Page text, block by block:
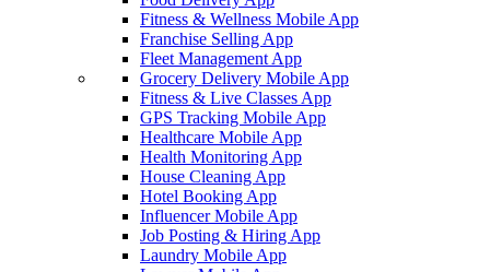
Fitness & Wellness Mobile App
Franchise Selling App
Fleet Management App
Grocery Delivery Mobile App
Fitness & Live Classes App
GPS Tracking Mobile App
Healthcare Mobile App
Health Monitoring App
House Cleaning App
Hotel Booking App
Influencer Mobile App
Job Posting & Hiring App
Laundry Mobile App